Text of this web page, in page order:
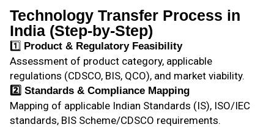
Technology Transfer Process in
India (Step-by-Step)
1️⃣ Product & Regulatory Feasibility
Assessment of product category, applicable
regulations (CDSCO, BIS, QCO), and market viability.
2️⃣ Standards & Compliance Mapping
Mapping of applicable Indian Standards (IS), ISO/IEC
standards, BIS Scheme/CDSCO requirements.